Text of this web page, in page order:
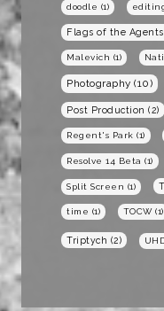
doodle (1)
Flags of the Agents
Malevich (1)
Photography (10)
Post Production (2)
Regent's Park (1)
Resolve 14 Beta (1)
Split Screen (1)
time (1) TOCW(1)
Triptych (2)